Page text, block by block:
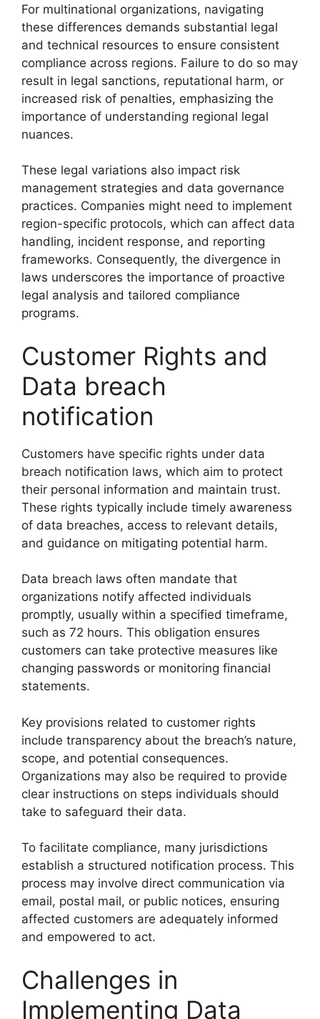
For multinational organizations, navigating
these differences demands substantial legal
and technical resources to ensure consistent
compliance across regions. Failure to do so may
result in legal sanctions, reputational harm, or
increased risk of penalties, emphasizing the
importance of understanding regional legal
nuances.
These legal variations also impact risk
management strategies and data governance
practices. Companies might need to implement
region-specific protocols, which can affect data
handling, incident response, and reporting
frameworks. Consequently, the divergence in
laws underscores the importance of proactive
legal analysis and tailored compliance
programs.
Customer Rights and
Data breach
notification
Customers have specific rights under data
breach notification laws, which aim to protect
their personal information and maintain trust.
These rights typically include timely awareness
of data breaches, access to relevant details,
and guidance on mitigating potential harm.
Data breach laws often mandate that
organizations notify affected individuals
promptly, usually within a specified timeframe,
such as 72 hours. This obligation ensures
customers can take protective measures like
changing passwords or monitoring financial
statements.
Key provisions related to customer rights
include transparency about the breach’s nature,
scope, and potential consequences.
Organizations may also be required to provide
clear instructions on steps individuals should
take to safeguard their data.
To facilitate compliance, many jurisdictions
establish a structured notification process. This
process may involve direct communication via
email, postal mail, or public notices, ensuring
affected customers are adequately informed
and empowered to act.
Challenges in
Implementing Data